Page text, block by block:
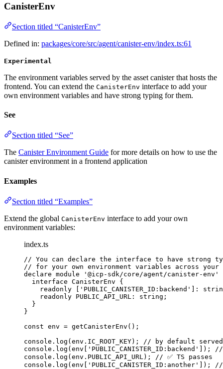
CanisterEnv
Section titled “CanisterEnv”
Defined in: packages/core/src/agent/canister-env/index.ts:61
Experimental
The environment variables served by the asset canister that hosts the
frontend. You can extend the CanisterEnv interface to add your
own environment variables and have strong typing for them.
See
Section titled “See”
The Canister Environment Guide for more details on how to use the
canister environment in a frontend application
Examples
Section titled “Examples”
Extend the global CanisterEnv interface to add your own
environment variables:
index.ts
// You can declare the interface to have strong
// for your own environment variables across your
declare module ' @icp-sdk/core/agent/canister-env '
interface CanisterEnv {
readonly
' PUBLIC_CANISTER_ID:backend ' :
readonly PUBLIC_API_URL : string ;
}
}
const env = getCanisterEnv ();
console . log (env . IC_ROOT_KEY);
// by default
console . log (env[ ' PUBLIC_CANISTER_ID:backend ' ]);
//
console . log (env . PUBLIC_API_URL );
// ✅ TS passes
console . log (env[ ' PUBLIC_CANISTER_ID:another ' ]); //